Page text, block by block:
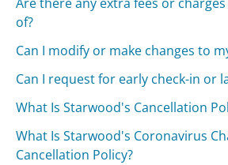
of?
Can I modify or make changes to
Can I request for early check-in or
What Is Starwood's Cancellation
What Is Starwood's Coronavirus
Cancellation Policy?